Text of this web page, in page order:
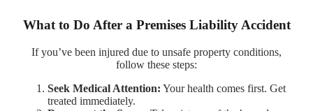
What to Do After a Premises Liability Accident
If you’ve been injured due to unsafe property conditions,
follow these steps:
Seek Medical Attention: Your health comes first. Get
treated immediately.